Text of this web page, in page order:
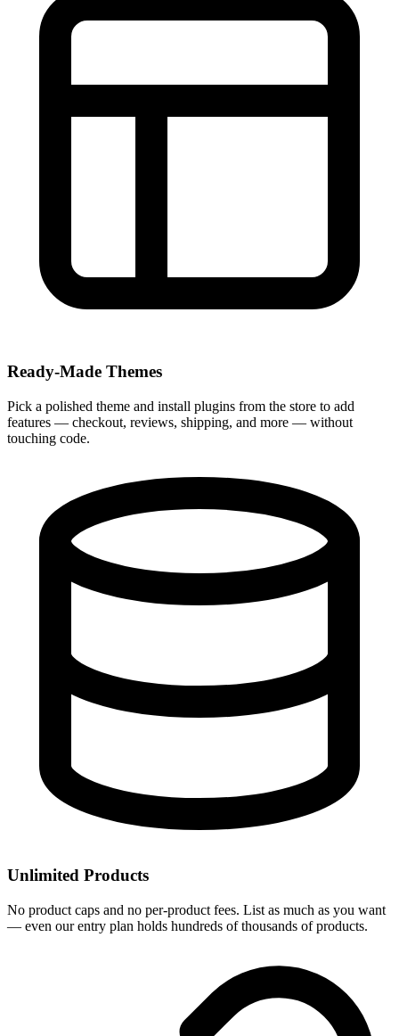
Ready-Made Themes
Pick a polished theme and install plugins from the store to add
features — checkout, reviews, shipping, and more — without
touching code.
Unlimited Products
No product caps and no per-product fees. List as much as you want
— even our entry plan holds hundreds of thousands of products.